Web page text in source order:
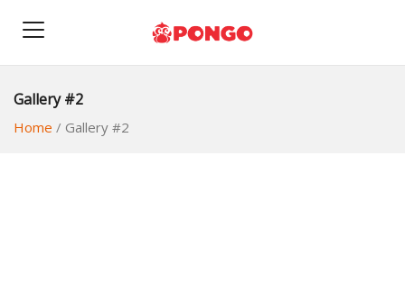
Gallery #2
Home / Gallery #2